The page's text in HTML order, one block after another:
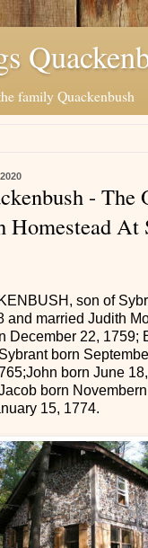
family Quackenbush
- The
Homestead At
son of
and married Judith
December 22, 1759;
born
born June
born
15, 1774.